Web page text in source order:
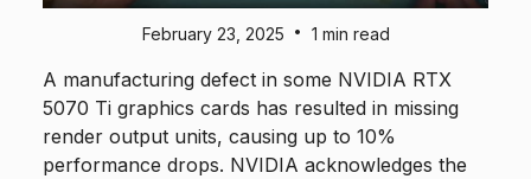
February 23, 2025 • 1 min read
A manufacturing defect in some NVIDIA RTX
5070 Ti graphics cards has resulted in missing
render output units, causing up to 10%
performance drops. NVIDIA acknowledges the